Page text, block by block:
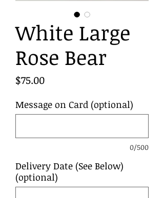
White Large
Rose Bear
$75.00Price
Message on Card (optional)
0/500
Delivery Date (See Below)
(optional)